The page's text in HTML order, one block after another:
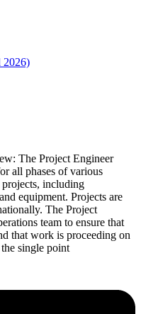
2026)
The Project Engineer
all phases of various
including
equipment. Projects are
The Project
team to ensure that
that work is proceeding on
single point